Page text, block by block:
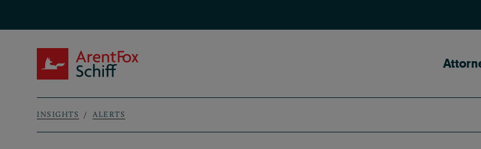
Breadcrumb
INSIGHTS ALERTS